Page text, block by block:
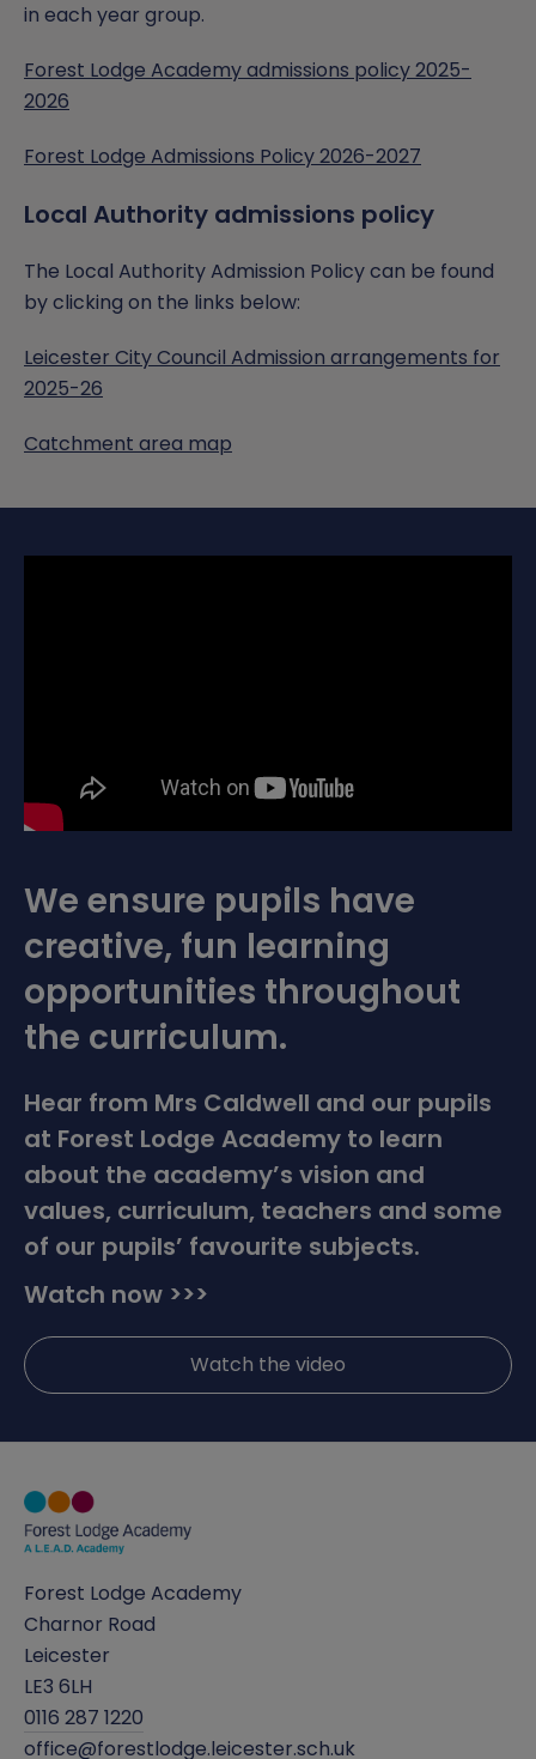
in each year group.
Forest Lodge Academy admissions policy 2025-
2026
Forest Lodge Admissions Policy 2026-2027
Local Authority admissions policy
The Local Authority Admission Policy can be found
by clicking on the links below:
Leicester City Council Admission arrangements for
2025-26
Catchment area map
We ensure pupils have
creative, fun learning
opportunities throughout
the curriculum.
Hear from Mrs Caldwell and our pupils
at Forest Lodge Academy to learn
about the academy’s vision and
values, curriculum, teachers and some
of our pupils’ favourite subjects.
Watch now >>>
Watch the video
Forest Lodge Academy
Charnor Road
Leicester
LE3 6LH
0116 287 1220
office@forestlodge.leicester.sch.uk